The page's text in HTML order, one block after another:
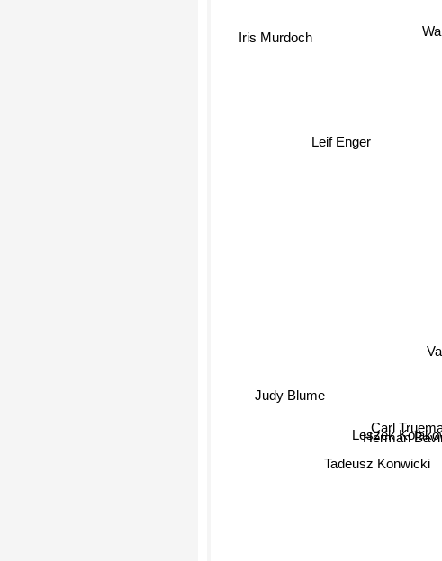
Herman
Leszek
Tadeusz Konwicki
Leif Enger
Judy Blume